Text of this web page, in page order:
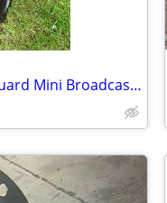
Scotts Turf Builder Edgeguard Mini Broadcast Spreader